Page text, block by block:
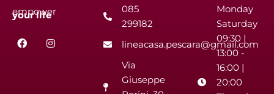
empower
yourlife
F
a
I
n
085
299182
lineacasa.pescara@gmail.com
Via
Giuseppe
Monday
Saturday
09:30 |
13:00 -
16:00 |
20:00